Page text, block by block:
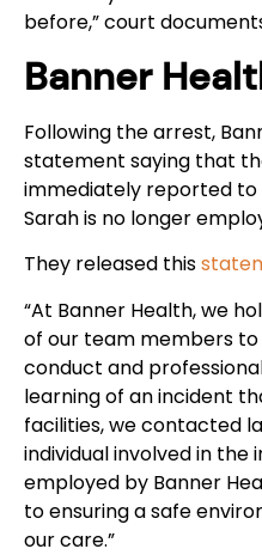
before,” court
Banner
Following the arrest,
statement saying that
immediately reported
Sarah is no longer
They released this
“At Banner Health, we
of our team members
conduct and
learning of an incident
facilities, we contacted
individual involved in the
employed by Banner
to ensuring a safe
our care.”